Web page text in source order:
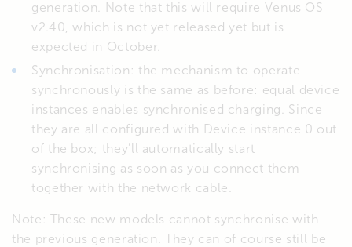
generation. Note that this will require Venus OS
v2.40, which is not yet released yet but is
expected in October.
Synchronisation: the mechanism to operate
synchronously is the same as before: equal device
instances enables synchronised charging. Since
they are all configured with Device instance 0 out
of the box; they’ll automatically start
synchronising as soon as you connect them
together with the network cable.
Note: These new models cannot synchronise with
the previous generation. They can of course still be